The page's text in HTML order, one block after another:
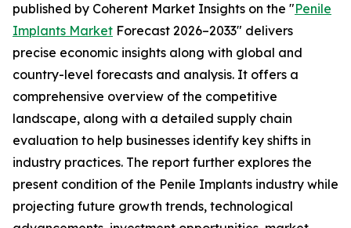
published by Coherent Market Insights on the "Penile
Implants Market Forecast 2026–2033" delivers
precise economic insights along with global and
country-level forecasts and analysis. It offers a
comprehensive overview of the competitive
landscape, along with a detailed supply chain
evaluation to help businesses identify key shifts in
industry practices. The report further explores the
present condition of the Penile Implants industry while
projecting future growth trends, technological